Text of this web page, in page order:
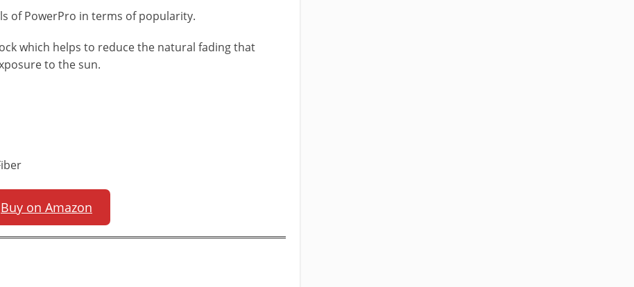
of PowerPro in terms of popularity.
which helps to reduce the natural fading that
to the sun.
Buy on Amazon